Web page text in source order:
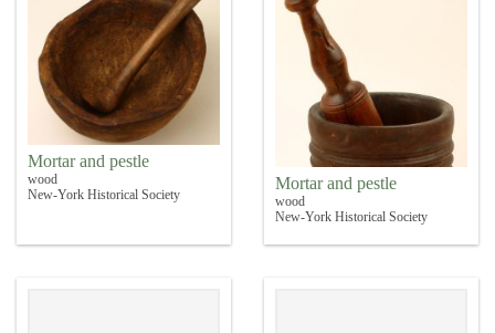
Mortar and pestle
wood
New-York Historical Society
Mortar and pestle
wood
New-York Historical Society